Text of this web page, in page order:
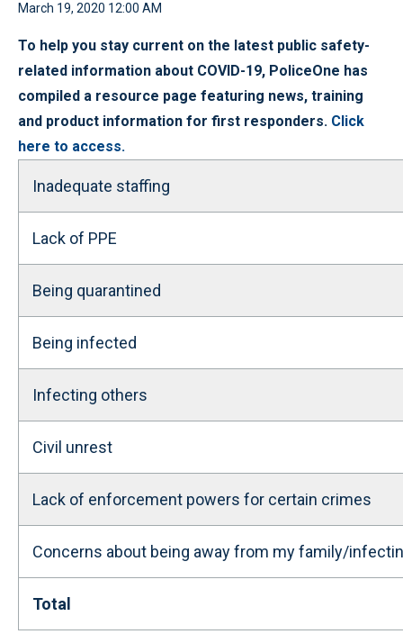
March 19, 2020 12:00 AM
To help you stay current on the latest public safety-
related information about COVID-19, PoliceOne has
compiled a resource page featuring news, training
and product information for first responders. Click
here to access.
Inadequate staffing
Lack of PPE
Being quarantined
Being infected
Infecting others
Civil unrest
Lack of enforcement powers for certain crimes
Concerns about being away from my family/
Total